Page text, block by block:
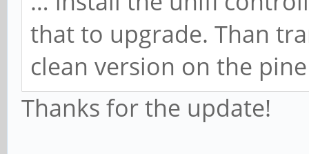
that to upgrade. Than
clean version on the pine
Thanks for the update!